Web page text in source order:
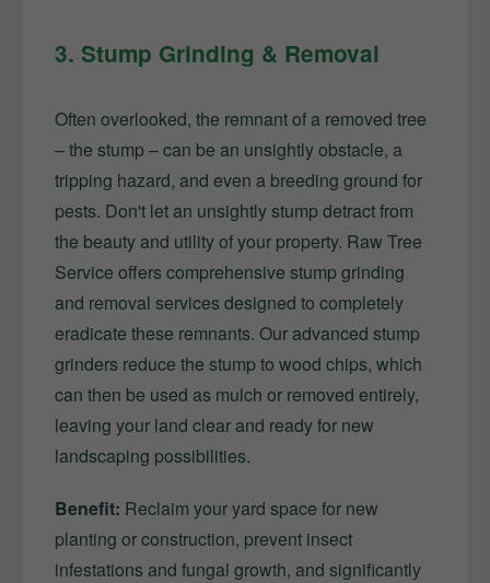
3. Stump Grinding & Removal
Often overlooked, the remnant of a removed tree
– the stump – can be an unsightly obstacle, a
tripping hazard, and even a breeding ground for
pests. Don't let an unsightly stump detract from
the beauty and utility of your property. Raw Tree
Service offers comprehensive stump grinding
and removal services designed to completely
eradicate these remnants. Our advanced stump
grinders reduce the stump to wood chips, which
can then be used as mulch or removed entirely,
leaving your land clear and ready for new
landscaping possibilities.
Benefit: Reclaim your yard space for new
planting or construction, prevent insect
infestations and fungal growth, and significantly